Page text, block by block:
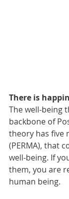
There is
The well-being
backbone of
theory has five
(PERMA), that
well-being. If
them, you are
human being.